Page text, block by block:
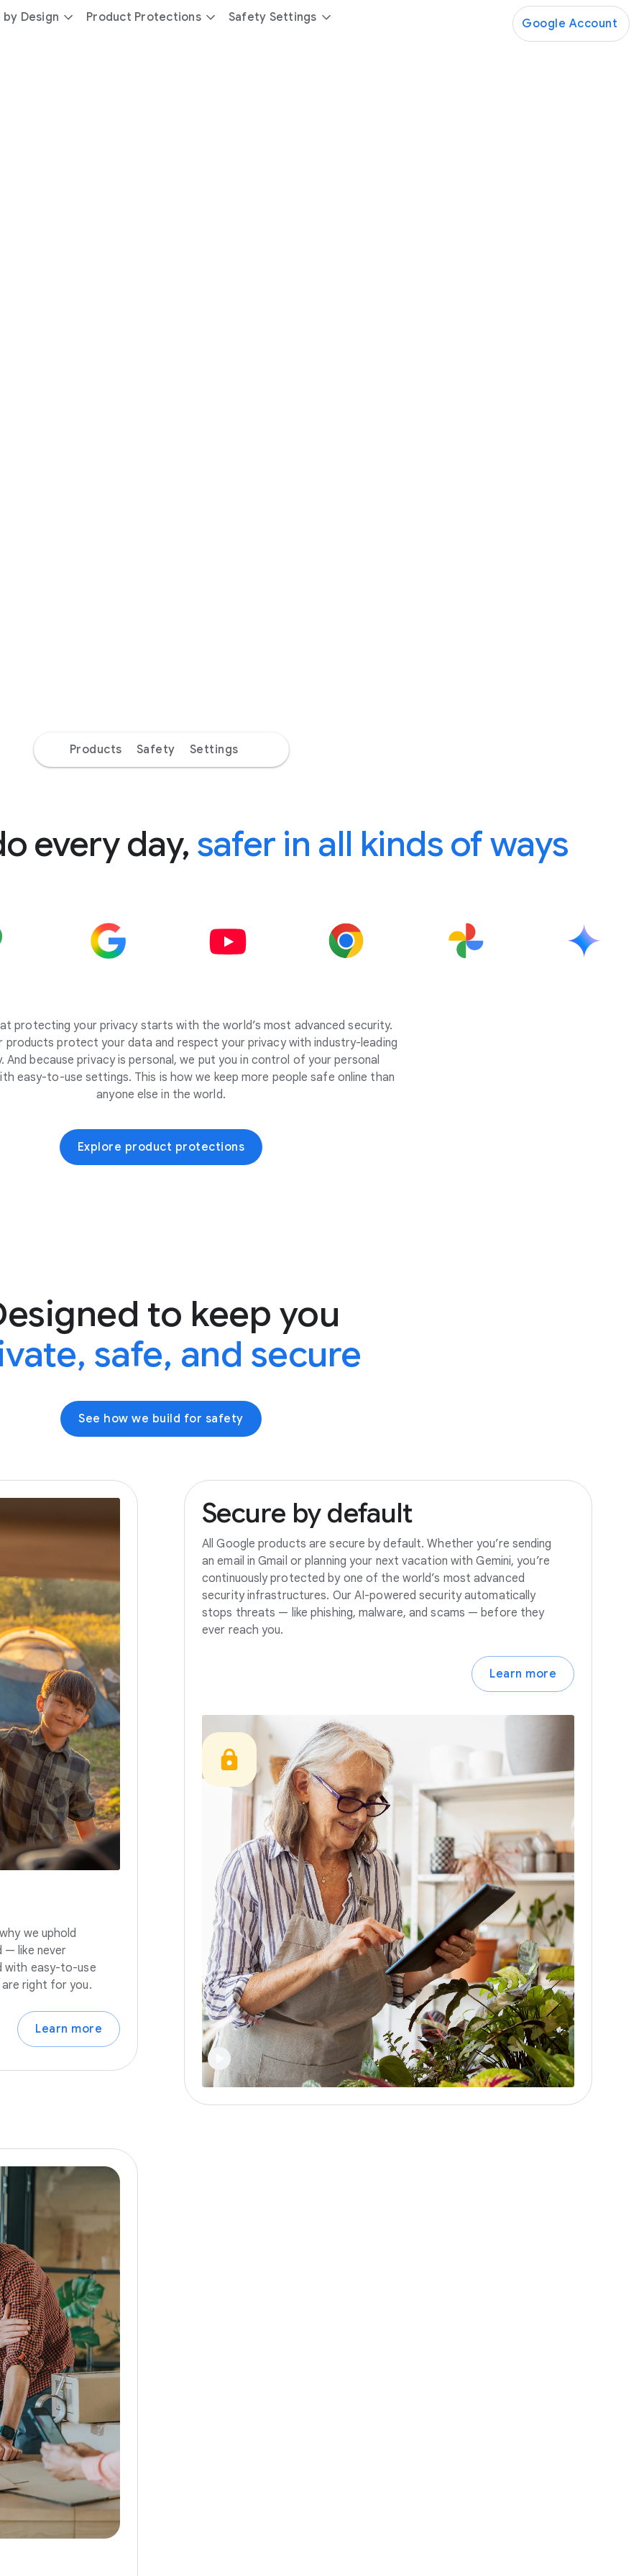
Design Product Protections Safety Settings Google Account
Products Safety Settings
every day, safer in all kinds of ways
protecting your privacy starts with the world’s most advanced security.
products protect your data and respect your privacy with industry-leading
And because privacy is personal, we put you in control of your personal
easy-to-use settings. This is how we keep more people safe online than
anyone else in the world.
Explore product protections
to keep you
safe, and secure
See how we build for safety
we uphold
— like never
with easy-to-use
right for you.
Learn more
Secure by default
All Google products are secure by default. Whether you’re sending
an email in Gmail or planning your next vacation with Gemini, you’re
continuously protected by one of the world’s most advanced
security infrastructures. Our AI-powered security automatically
stops threats — like phishing, malware, and scams — before they
ever reach you.
Learn more